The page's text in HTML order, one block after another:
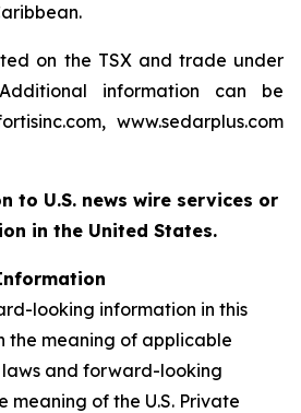
on the TSX and trade under
information can be
www.sedarplus.com
to U.S. news wire services or
in the United States.
looking information in this
the meaning of applicable
and forward-looking
meaning of the U.S. Private